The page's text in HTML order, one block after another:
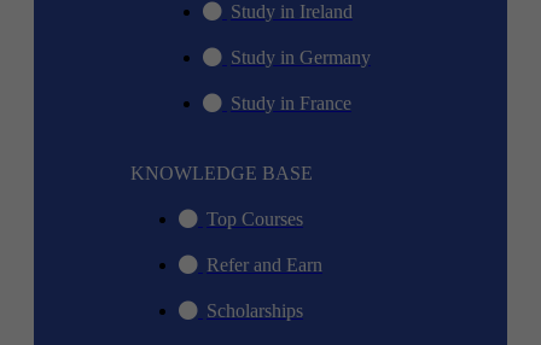
Study in Ireland
Study in Germany
Study in France
KNOWLEDGE BASE
Top Courses
Refer and Earn
Scholarships